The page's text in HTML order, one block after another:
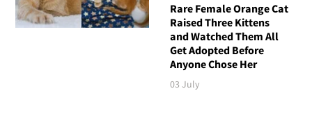
Rare Female Orange Cat
Raised Three Kittens
and Watched Them All
Get Adopted Before
Anyone Chose Her
03 July